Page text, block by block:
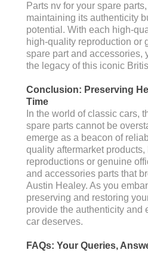
Parts nv for your spare
maintaining its authenticity
potential. With each high-
high-quality reproduction or
spare part and accessories,
the legacy of this iconic
Conclusion: Preserving
Time
In the world of classic cars,
spare parts cannot be
emerge as a beacon of
quality aftermarket
reproductions or genuine
and accessories parts that
Austin Healey. As you
preserving and restoring
provide the authenticity and
car deserves.
FAQs: Your Queries,